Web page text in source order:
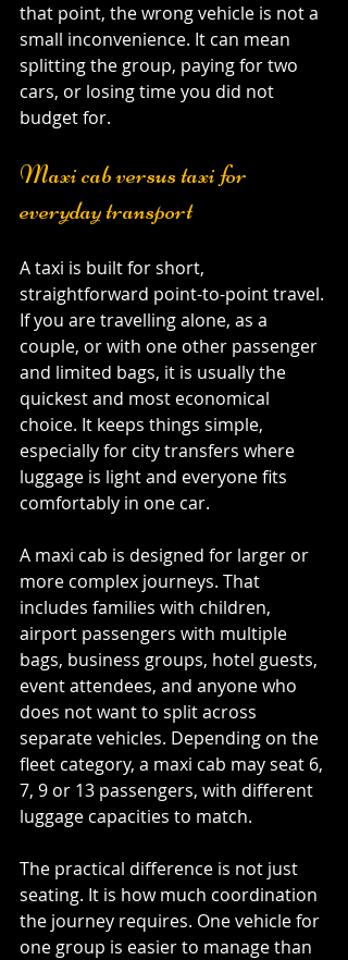
that point, the wrong vehicle is not a
small inconvenience. It can mean
splitting the group, paying for two
cars, or losing time you did not
budget for.
Maxi cab versus taxi for
everyday transport
A taxi is built for short,
straightforward point-to-point travel.
If you are travelling alone, as a
couple, or with one other passenger
and limited bags, it is usually the
quickest and most economical
choice. It keeps things simple,
especially for city transfers where
luggage is light and everyone fits
comfortably in one car.
A maxi cab is designed for larger or
more complex journeys. That
includes families with children,
airport passengers with multiple
bags, business groups, hotel guests,
event attendees, and anyone who
does not want to split across
separate vehicles. Depending on the
fleet category, a maxi cab may seat 6,
7, 9 or 13 passengers, with different
luggage capacities to match.
The practical difference is not just
seating. It is how much coordination
the journey requires. One vehicle for
one group is easier to manage than